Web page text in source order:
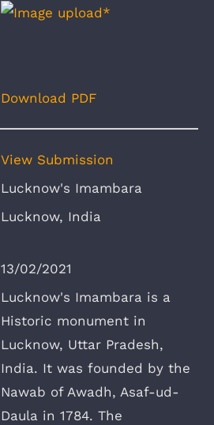
Download PDF
View Submission
Lucknow's Imambara
Lucknow, India
13/02/2021
Lucknow's Imambara is a
Historic monument in
Lucknow, Uttar Pradesh,
India. It was founded by the
Nawab of Awadh, Asaf-ud-
Daula in 1784. The